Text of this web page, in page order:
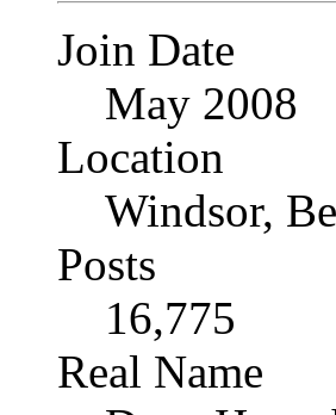
Join Date
May 2008
Location
Windsor,
Posts
16,775
Real Name